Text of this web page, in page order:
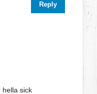
Reply
hella sick